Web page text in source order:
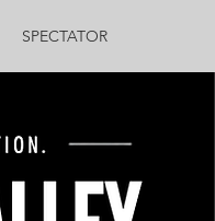
SPECTATOR